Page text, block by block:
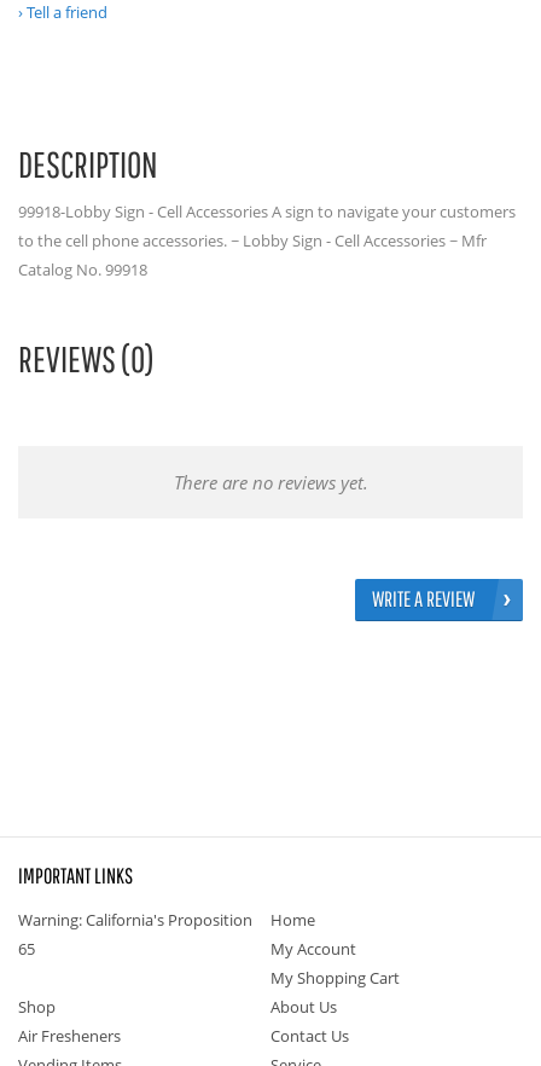
Tell a friend
DESCRIPTION
99918-Lobby Sign - Cell Accessories A sign to navigate your customers
to the cell phone accessories. ~ Lobby Sign - Cell Accessories ~ Mfr
Catalog No. 99918
REVIEWS (0)
There are no reviews yet.
WRITE A REVIEW
IMPORTANT LINKS
Warning: California's Proposition
65
Home
My Account
My Shopping Cart
Shop
Air Fresheners
About Us
Contact Us